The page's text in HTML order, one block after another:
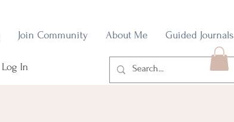
Join Community About Me Guided Journals
Log In